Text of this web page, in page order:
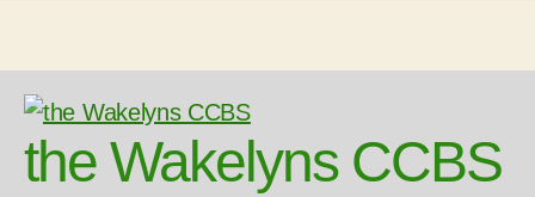
the Wakelyns CCBS